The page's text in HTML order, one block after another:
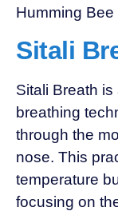
Humming
Sitali
Sitali Breath
breathing
through the
nose. This
temperature
focusing on